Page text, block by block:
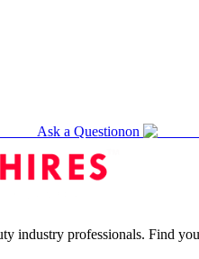
Ask a Questionon
industry professionals. Find